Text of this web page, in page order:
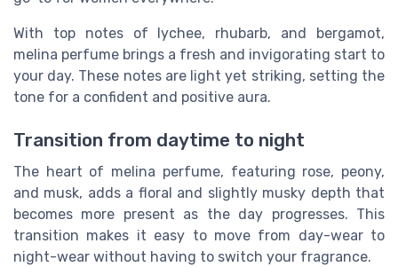
With top notes of lychee, rhubarb, and bergamot,
melina perfume brings a fresh and invigorating start to
your day. These notes are light yet striking, setting the
tone for a confident and positive aura.
Transition from daytime to night
The heart of melina perfume, featuring rose, peony,
and musk, adds a floral and slightly musky depth that
becomes more present as the day progresses. This
transition makes it easy to move from day-wear to
night-wear without having to switch your fragrance.